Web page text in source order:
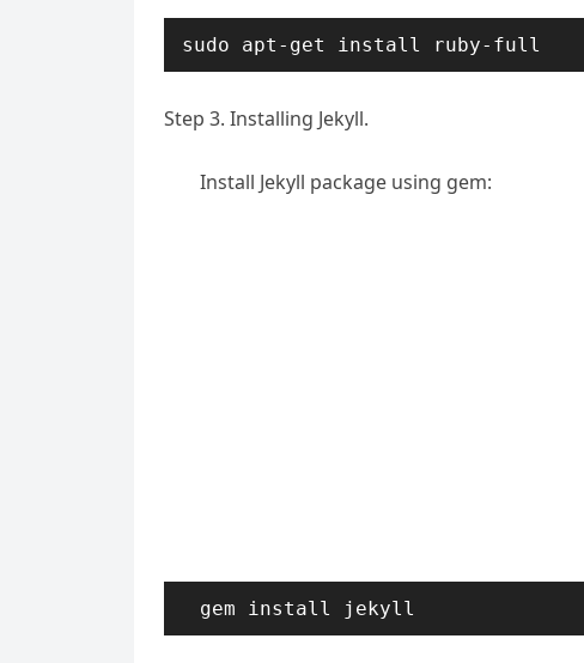
sudo apt-get install ruby-full
Step 3. Installing Jekyll.
Install Jekyll package using gem:
gem install jekyll